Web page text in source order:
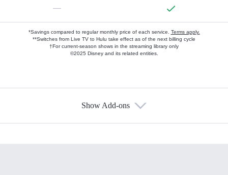
—
*Savings compared to regular monthly price of each service. Terms apply.
**Switches from Live TV to Hulu take effect as of the next billing cycle
†For current-season shows in the streaming library only
©2025 Disney and its related entities.
Show Add-ons